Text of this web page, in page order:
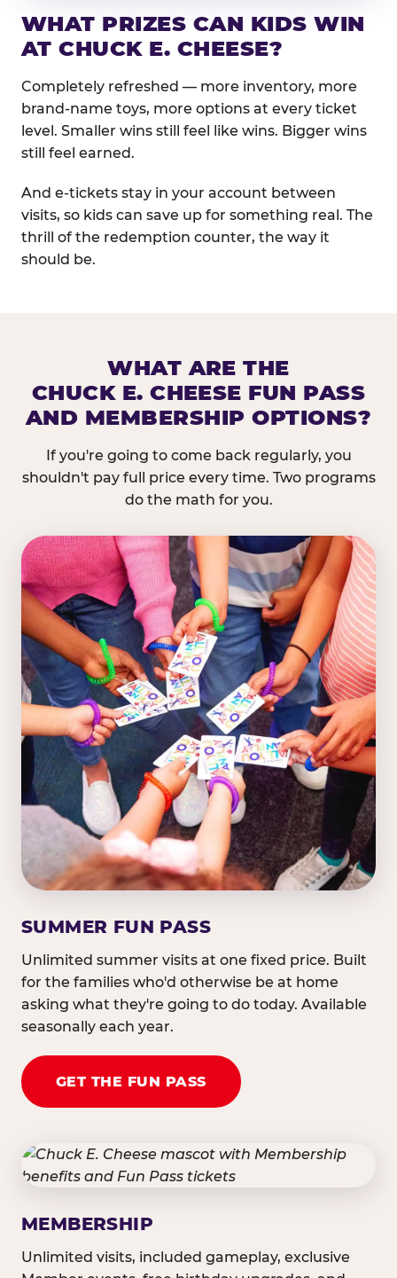
WHAT PRIZES CAN KIDS WIN
AT CHUCK E. CHEESE?
Completely refreshed — more inventory, more
brand-name toys, more options at every ticket
level. Smaller wins still feel like wins. Bigger wins
still feel earned.
And e-tickets stay in your account between
visits, so kids can save up for something real. The
thrill of the redemption counter, the way it
should be.
WHAT ARE THE
CHUCK E. CHEESE FUN PASS
AND MEMBERSHIP OPTIONS?
If you're going to come back regularly, you
shouldn't pay full price every time. Two programs
do the math for you.
SUMMER FUN PASS
Unlimited summer visits at one fixed price. Built
for the families who'd otherwise be at home
asking what they're going to do today. Available
seasonally each year.
GET THE FUN PASS
MEMBERSHIP
Unlimited visits, included gameplay, exclusive